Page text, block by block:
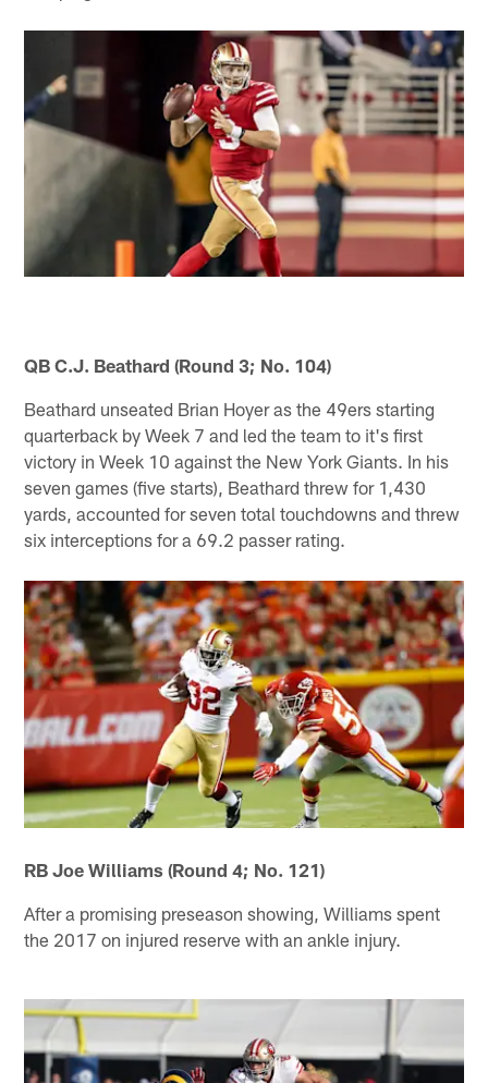
QB C.J. Beathard (Round 3; No. 104)
Beathard unseated Brian Hoyer as the 49ers starting
quarterback by Week 7 and led the team to it's first
victory in Week 10 against the New York Giants. In his
seven games (five starts), Beathard threw for 1,430
yards, accounted for seven total touchdowns and threw
six interceptions for a 69.2 passer rating.
RB Joe Williams (Round 4; No. 121)
After a promising preseason showing, Williams spent
the 2017 on injured reserve with an ankle injury.